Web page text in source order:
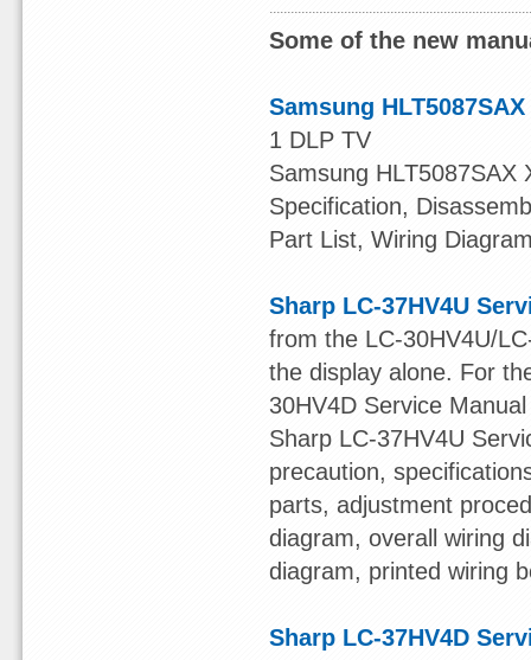
Some of the new
Samsung
1 DLP TV
Samsung HLT5087SAX
Specification,
Part List, Wiring
Sharp LC-37HV4U
from the LC-30HV4U/
the display alone. For
30HV4D Service
Sharp LC-37HV4U
precaution,
parts, adjustment
diagram, overall wiring
diagram, printed wiring
Sharp LC-37HV4D